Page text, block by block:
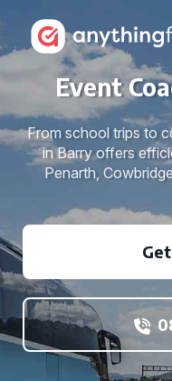
Event
From school trips to
in Barry offers
Penarth,